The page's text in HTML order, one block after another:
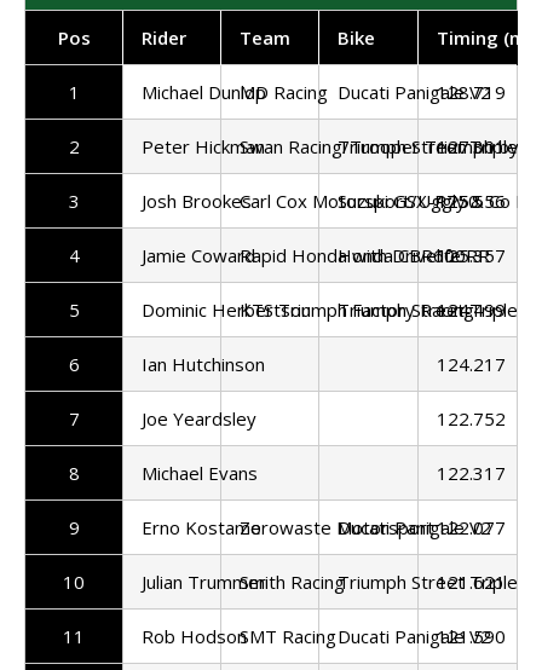
Pos Rider Team Bike Timing
1 Michael DunlopMD Racing Ducati Panigale V2
128.719
2 Peter HickmanSwan Racing/Trooper Triumph by
Triumph Street Triple
127.301
3 Josh BrookesCarl Cox Motorsport/Uggly & Co
Suzuki GSX-R750
125.556
4 Jamie CowardRapid Honda with Drivelife
Honda CBR600RR
125.357
5 Dominic HerbertsonKTS Triumph Factory Racing
Triumph Street Triple
124.499
6 Ian Hutchinson 124.217
7 Joe Yeardsley 122.752
8 Michael Evans 122.317
9 Erno KostamoZerowaste Motorsport
Ducati Panigale V2
122.077
10 Julian TrummerSmith RacingTriumph Street Triple
121.621
11 Rob HodsonSMT RacingDucati Panigale V2
121.590